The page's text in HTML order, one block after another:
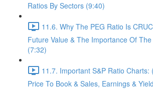
Ratios By Sectors (9:40)
11.6. Why The PEG Ratio Is
Future Value & The Importance Of
(7:32)
11.7. Important S&P Ratio Charts:
Price To Book & Sales, Earnings &